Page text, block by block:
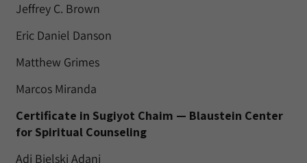
Jeffrey C. Brown
Eric Daniel Danson
Matthew Grimes
Marcos Miranda
Certificate in Sugiyot Chaim — Blaustein Center
for Spiritual Counseling
Adi Bielski Adani